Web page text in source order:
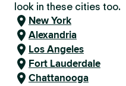
look in these cities too.
New York
Alexandria
Los Angeles
Fort Lauderdale
Chattanooga